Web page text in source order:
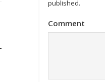
published.
Comment